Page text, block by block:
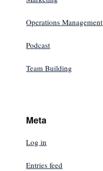
Operations Management
Podcast
Team Building
Meta
Log in
Entries feed